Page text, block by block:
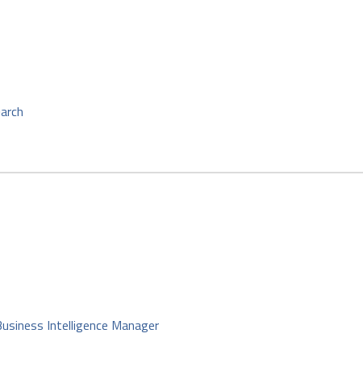
Intelligence Manager